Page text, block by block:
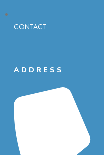
CONTACT
ADDRESS